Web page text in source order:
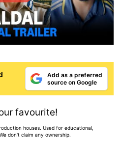
Add as a preferred
source on Google
favourite!
houses. Used for educational,
don't claim any ownership.